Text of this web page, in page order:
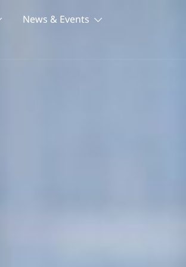
News & Events